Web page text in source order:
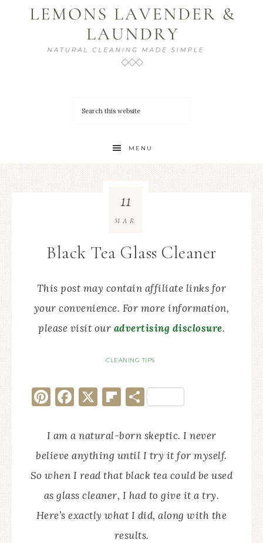
MENU
Black Tea Glass Cleaner
This post may contain affiliate links for
your convenience. For more information,
please visit our advertising disclosure.
CLEANING TIPS
11
MAR
Pinterest
Facebook
X Flipboard
Share
I am a natural-born skeptic. I never
believe anything until I try it for myself.
So when I read that black tea could be used
as glass cleaner, I had to give it a try.
Here’s exactly what I did, along with the
results.